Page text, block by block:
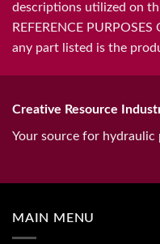
descriptions utilized on
REFERENCE
any part listed is the
Creative Resource
Your source for hydraulic
MAIN MENU